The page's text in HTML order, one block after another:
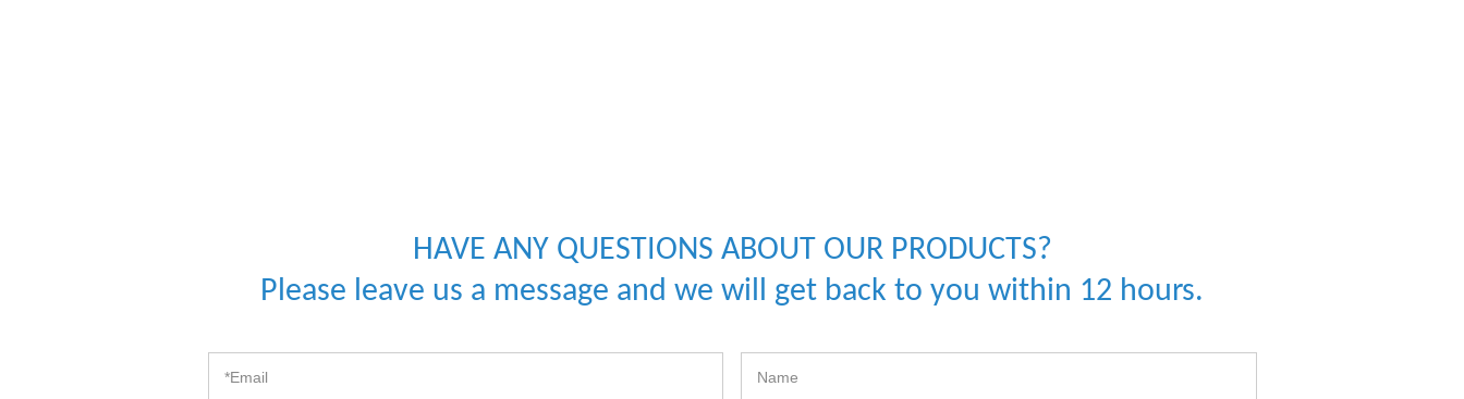
HAVE ANY QUESTIONS ABOUT OUR PRODUCTS?
Please leave us a message and we will get back to you within 12 hours.